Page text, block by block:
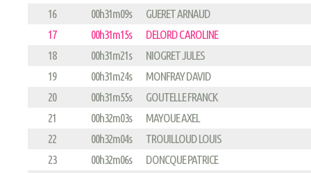
16
00h31m09s
GUERET ARNAUD
17
00h31m15s
DELORD CAROLINE
18
00h31m21s
NIOGRET JULES
19
00h31m24s
MONFRAY DAVID
20
00h31m55s
GOUTELLE FRANCK
21
00h32m03s
MAYOUE AXEL
22
00h32m04s
TROUILLOUD LOUIS
23
00h32m06s
DONCQUE PATRICE